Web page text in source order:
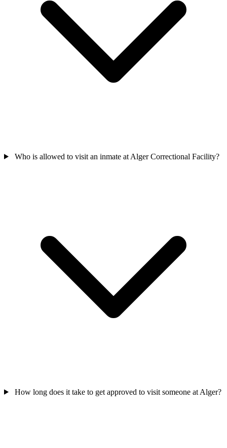
Who is allowed to visit an inmate at Alger Correctional Facility?
How long does it take to get approved to visit someone at Alger?